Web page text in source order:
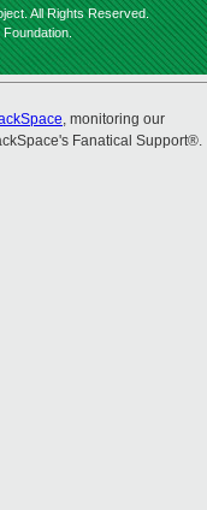
All Rights Reserved.
, monitoring our
Fanatical Support®.